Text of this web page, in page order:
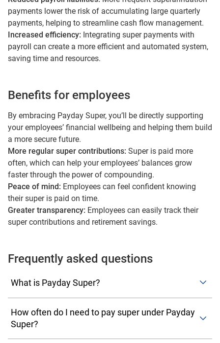
payments lower the risk of accumulating large quarterly
payments, helping to streamline cash flow management.
Increased efficiency: Integrating super payments with
payroll can create a more efficient and automated system,
saving time and resources.
Benefits for employees
By embracing Payday Super, you’ll be directly supporting
your employees’ financial wellbeing and helping them build
a more secure future.
More regular super contributions: Super is paid more
often, which can help your employees’ balances grow
faster through the power of compounding.
Peace of mind: Employees can feel confident knowing
their super is paid on time.
Greater transparency: Employees can easily track their
super contributions and retirement savings.
Frequently asked questions
What is Payday Super?
Payday Super is new legislation taking effect on1 July
2026 , requiring employers to pay superannuation at the
same time as wages, rather than quarterly. This change
How often do I need to pay super under Payday
Super?